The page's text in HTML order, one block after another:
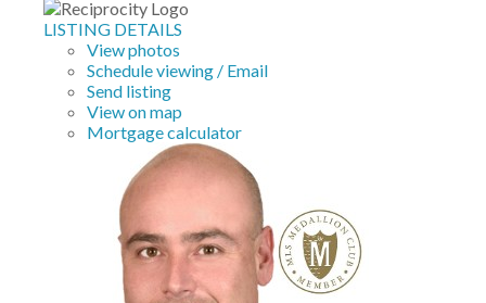
LISTING DETAILS
View photos
Schedule viewing / Email
Send listing
View on map
Mortgage calculator